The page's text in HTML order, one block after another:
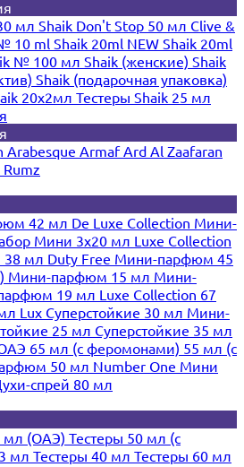
мл Shaik Don't Stop 50 мл Clive &
10 mlShaik 20ml NEW Shaik 20ml
№ 100 мл Shaik (женские) Shaik
Shaik (подарочная упаковка)
20х2мл Тестеры Shaik 25 мл
Arabesque ArmafArd Al Zaafaran
Rumz
42 мл De Luxe Collection Мини-
Мини 3x20 мл Luxe Collection
мл Duty Free Мини-парфюм 45
Мини-парфюм 15 мл Мини-
19 мл Luxe Collection 67
Lux Суперстойкие 30 мл Мини-
25 мл Суперстойкие 35 мл
65 мл (с феромонами) 55 мл (с
50 мл Number One Мини
спрей 80 мл
мл (ОАЭ) Тестеры 50 мл (с
мл Тестеры 40 мл Тестеры 60 мл